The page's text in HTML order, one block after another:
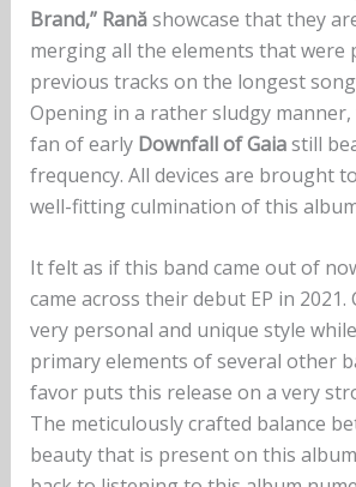
Brand,” Ranăshowcase that they
merging all the elements that were
previous tracks on the longest
Opening in a rather sludgy
fan of early Downfall of Gaiastill
frequency. All devices are brought
well-fitting culmination of this
It felt as if this band came out of
came across their debut EP in
very personal and unique style
primary elements of several other
favor puts this release on a very
The meticulously crafted balance
beauty that is present on this